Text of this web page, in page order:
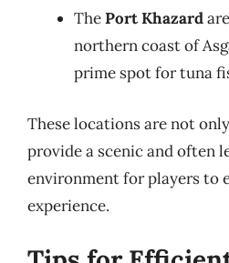
ThePort Khazard
northern coast of
prime spot for tuna
These locations are not
provide a scenic and often
environment for players to
experience.